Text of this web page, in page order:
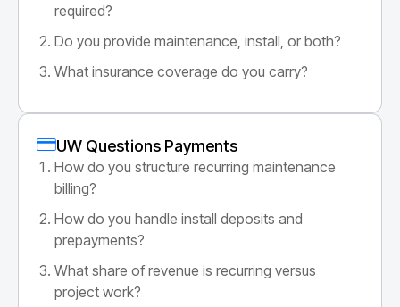
required?
Do you provide maintenance, install, or both?
What insurance coverage do you carry?
UW Questions Payments
How do you structure recurring maintenance
billing?
How do you handle install deposits and
prepayments?
What share of revenue is recurring versus
project work?